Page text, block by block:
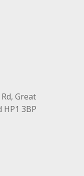
Great
HP1 3BP